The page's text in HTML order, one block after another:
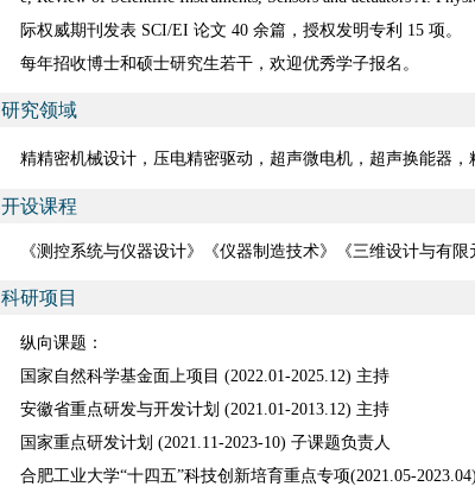
际权威期刊发表 SCI/EI 论文 40 余篇，授权发明专利 15 项。
每年招收博士和硕士研究生若干，欢迎优秀学子报名。
研究领域
精精密机械设计，压电精密驱动，超声微电机，超声换能器，
开设课程
《测控系统与仪器设计》《仪器制造技术》《三维设计与有限
科研项目
纵向课题：
国家自然科学基金面上项目 (2022.01-2025.12) 主持
安徽省重点研发与开发计划 (2021.01-2013.12) 主持
国家重点研发计划 (2021.11-2023-10) 子课题负责人
合肥工业大学“十四五”科技创新培育重点专项(2021.05-